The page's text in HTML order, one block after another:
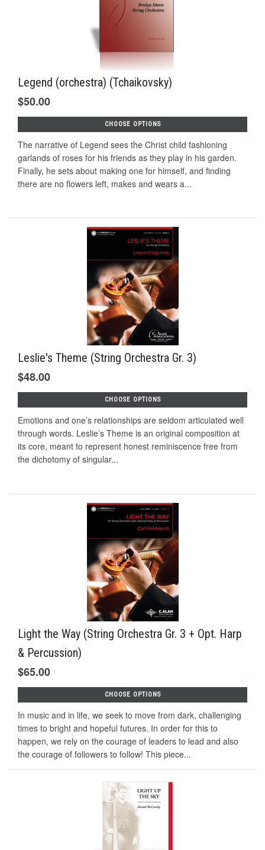
Legend (orchestra) (Tchaikovsky)
$50.00
CHOOSE OPTIONS
The narrative of Legend sees the Christ child fashioning
garlands of roses for his friends as they play in his garden.
Finally, he sets about making one for himself, and finding
there are no flowers left, makes and wears a...
Leslie's Theme (String Orchestra Gr. 3)
$48.00
CHOOSE OPTIONS
Emotions and one’s relationships are seldom articulated well
through words. Leslie’s Theme is an original composition at
its core, meant to represent honest reminiscence free from
the dichotomy of singular...
Light the Way (String Orchestra Gr. 3 + Opt. Harp
& Percussion)
$65.00
CHOOSE OPTIONS
In music and in life, we seek to move from dark, challenging
times to bright and hopeful futures. In order for this to
happen, we rely on the courage of leaders to lead and also
the courage of followers to follow! This piece...